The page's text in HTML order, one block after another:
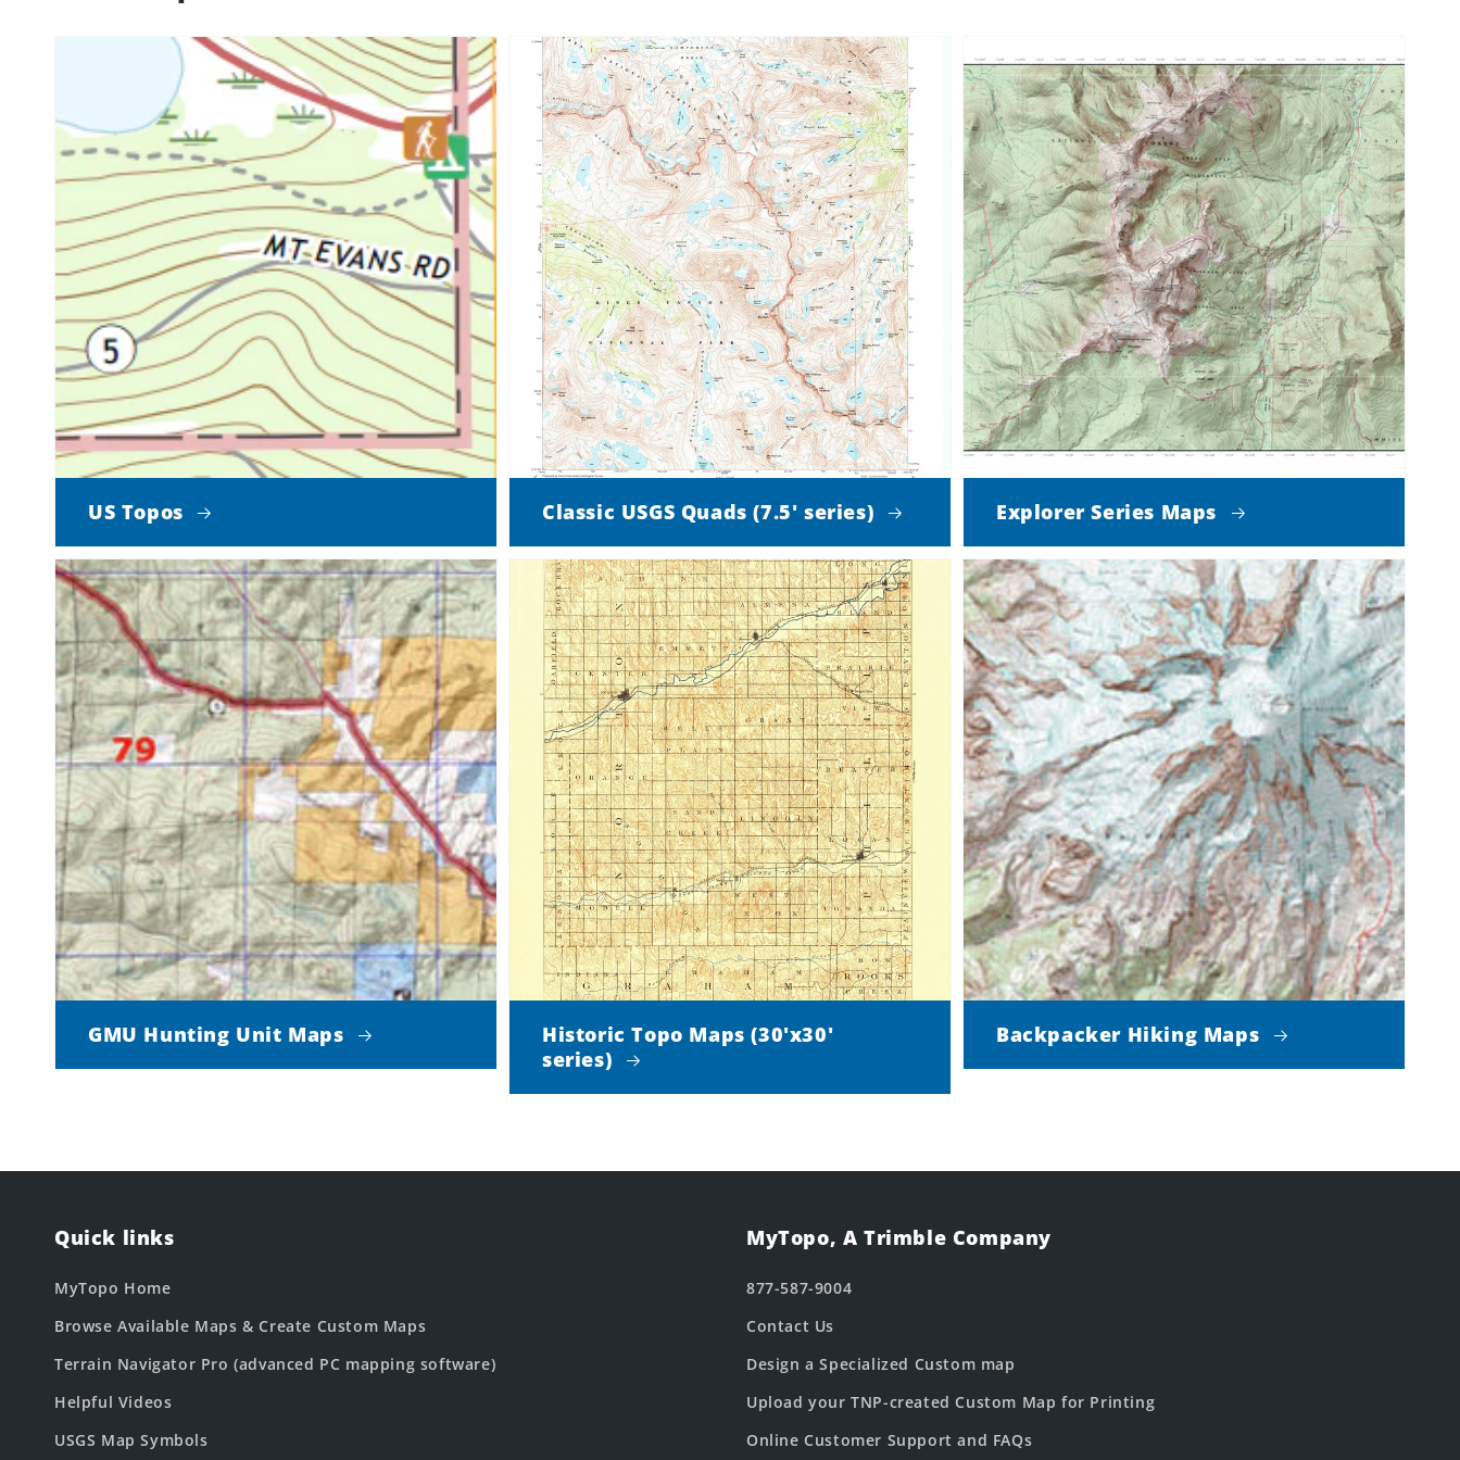
US Topos Classic USGS Quads (7.5' series) Explorer Series Maps
GMU Hunting Unit Maps
Historic Topo Maps (30'x30'
series)
Backpacker Hiking Maps
Quick links
MyTopo Home
Browse Available Maps & Create Custom Maps
Terrain Navigator Pro (advanced PC mapping software)
Helpful Videos
USGS Map Symbols
MyTopo, A Trimble Company
877-587-9004
Contact Us
Design a Specialized Custom map
Upload your TNP-created Custom Map for Printing
Online Customer Support and FAQs